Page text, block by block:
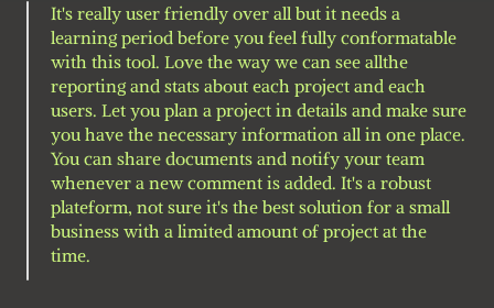
It's really user friendly over all but it needs a
learning period before you feel fully conformatable
with this tool. Love the way we can see allthe
reporting and stats about each project and each
users. Let you plan a project in details and make sure
you have the necessary information all in one place.
You can share documents and notify your team
whenever a new comment is added. It's a robust
plateform, not sure it's the best solution for a small
business with a limited amount of project at the
time.